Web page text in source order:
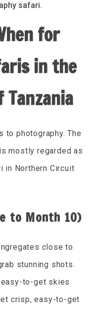
safari.
for
in the
to photography. The
mostly regarded as
in Northern Circuit
to Month 10)
close to
stunning shots.
to-get skies
crisp, easy-to-get